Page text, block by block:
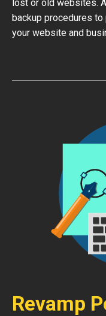
lost or old websites.
backup procedures
your website and
Revamp